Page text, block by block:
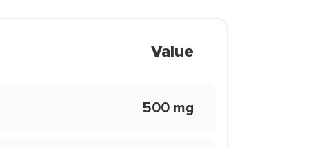
Value
500 mg